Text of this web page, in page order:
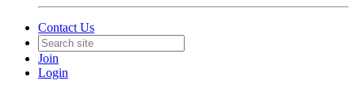
Contact Us
Join
Login